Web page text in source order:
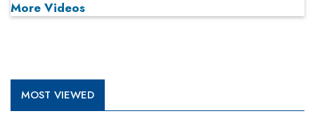
More Videos
MOST VIEWED